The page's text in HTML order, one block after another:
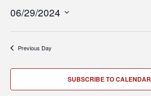
06/29/2024
Previous Day
SUBSCRIBE TO CALENDAR